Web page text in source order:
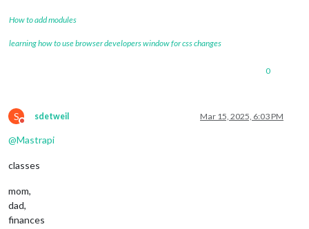
How to add modules
learning how to use browser developers window for css changes
0
S
Do not disturb
sdetweil Mar 15, 2025, 6:03 PM
@Mastrapi
classes
mom,
dad,
finances